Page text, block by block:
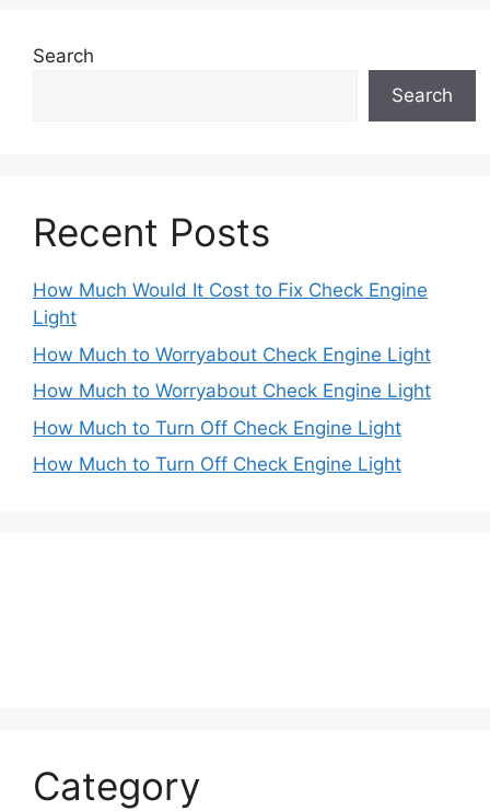
Search
Search
Recent Posts
How Much Would It Cost to Fix Check Engine
Light
How Much to Worryabout Check Engine Light
How Much to Worryabout Check Engine Light
How Much to Turn Off Check Engine Light
How Much to Turn Off Check Engine Light
Category